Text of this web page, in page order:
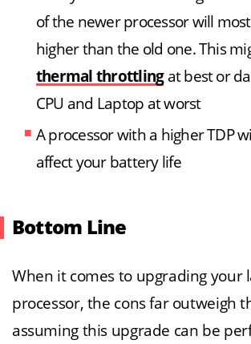
of the newer processor will
higher than the old one. This
thermal throttlingat best or
CPU and Laptop at worst
A processor with a higher TDP
affect your battery life
Bottom Line
When it comes to upgrading your
processor, the cons far outweigh
assuming this upgrade can be